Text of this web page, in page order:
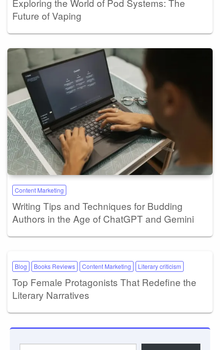
Exploring the World of Pod Systems: The
Future of Vaping
Content Marketing
Writing Tips and Techniques for Budding
Authors in the Age of ChatGPT and Gemini
Blog Books Reviews Content Marketing Literary criticism
Top Female Protagonists That Redefine the
Literary Narratives